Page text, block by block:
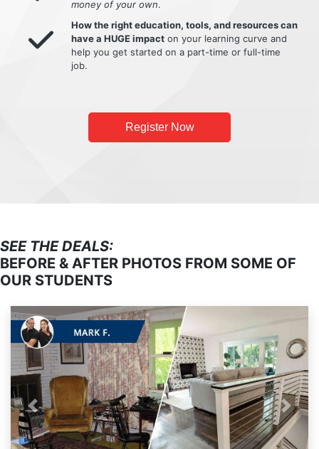
money of your own.
How the right education, tools, and resources can
have a HUGE impact on your learning curve and
help you get started on a part-time or full-time
job.
Register Now
SEE THE DEALS:
BEFORE & AFTER PHOTOS FROM SOME OF
OUR STUDENTS
Previous Next